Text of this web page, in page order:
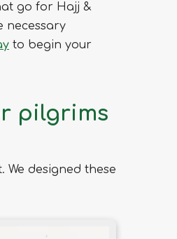
go for Hajj &
necessary
to begin your
pilgrims
designed these